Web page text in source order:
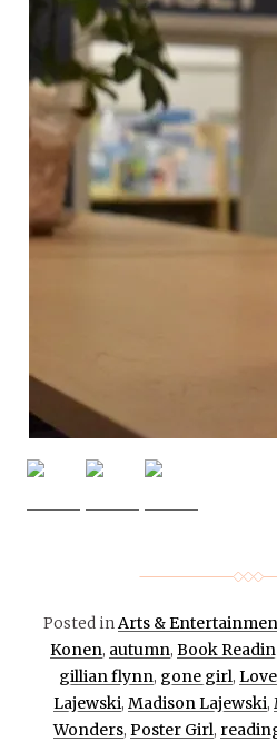
Posted inArts &
Konen, autumn, Book
gillian flynn, gone girl,
Lajewski, Madison Lajewski,
Wonders, Poster Girl,